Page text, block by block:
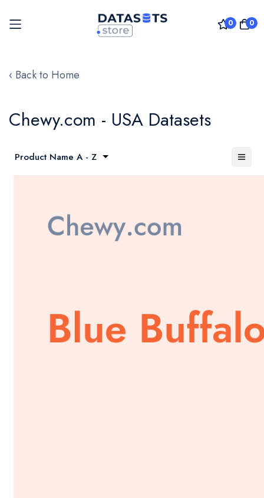
0 0
to
‹ Back to Home
Chewy.com - USA Datasets